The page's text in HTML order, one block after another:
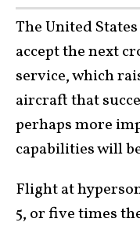
The United
accept the next
service, which
aircraft that
perhaps more
capabilities will
Flight at
5, or five times